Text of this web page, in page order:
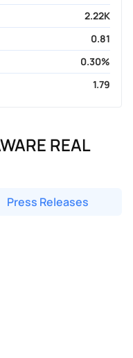
2.22K
0.81
0.30%
1.79
REAL
Press Releases